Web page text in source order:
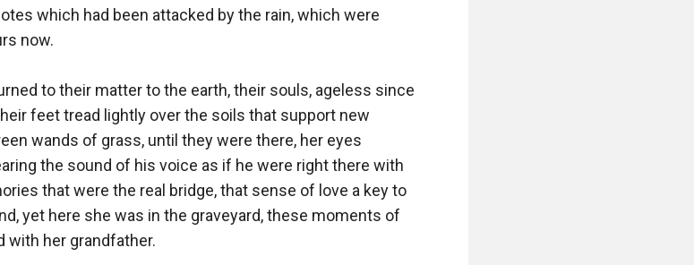
which had been attacked by the rain, which were
now.
to their matter to the earth, their souls, ageless since
feet tread lightly over the soils that support new
wands of grass, until they were there, her eyes
the sound of his voice as if he were right there with
that were the real bridge, that sense of love a key to
yet here she was in the graveyard, these moments of
with her grandfather.